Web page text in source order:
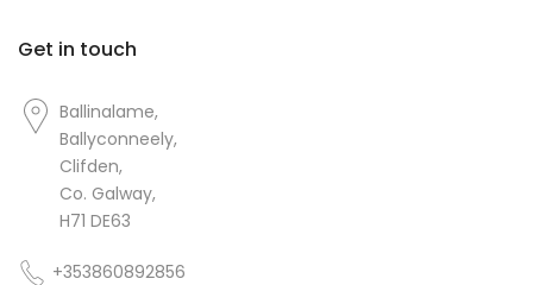
Get in touch
Ballinalame,
Ballyconneely,
Clifden,
Co. Galway,
H71 DE63
+353860892856